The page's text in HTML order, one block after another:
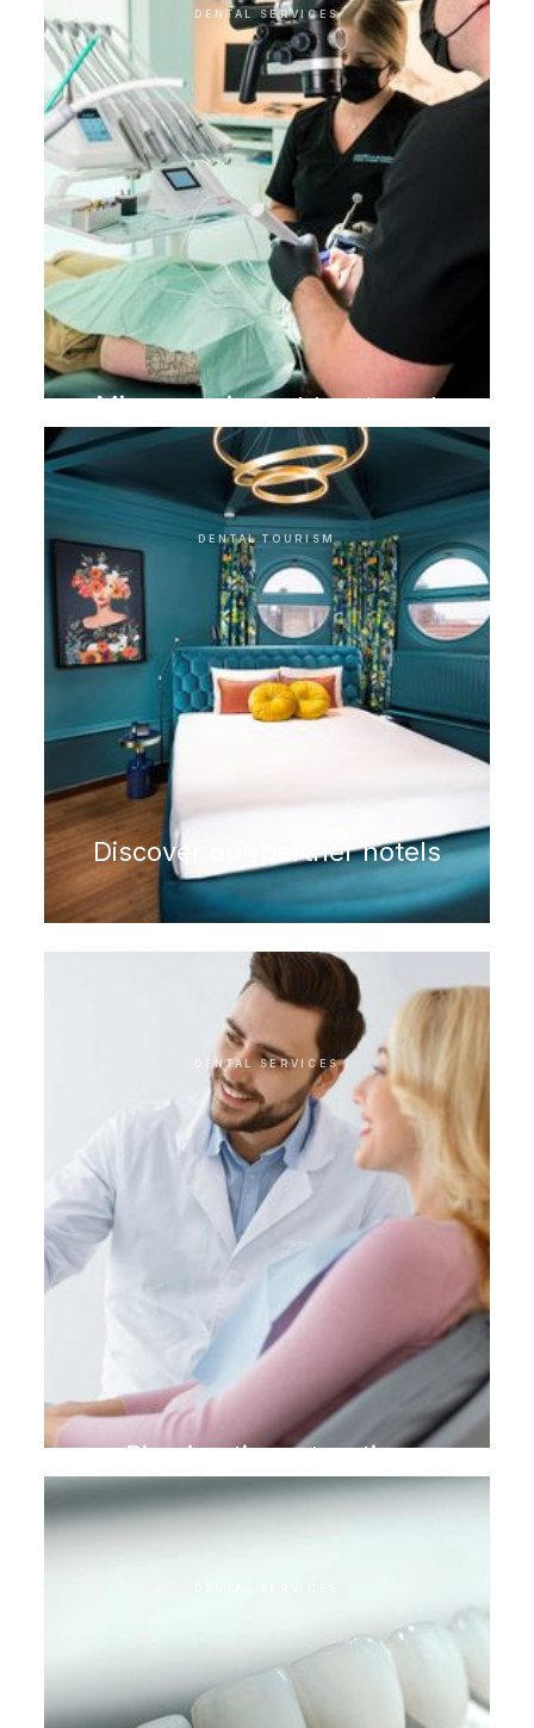
DENTAL SERVICES
Microscopic root treatment
DENTAL TOURISM
Discover our partner hotels
DENTAL SERVICES
Biomimetic restoration